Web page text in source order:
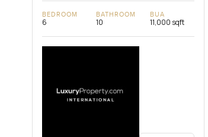
BEDROOM
6
BATHROOM
10
BUA
11,000 sqft